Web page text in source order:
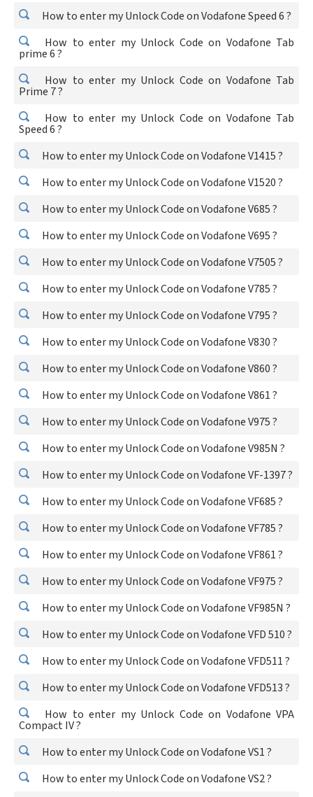
How to enter my Unlock Code on Vodafone Speed 6 ?
How to enter my Unlock Code on Vodafone Tab
prime 6 ?
How to enter my Unlock Code on Vodafone Tab
Prime 7 ?
How to enter my Unlock Code on Vodafone Tab
Speed 6 ?
How to enter my Unlock Code on Vodafone V1415 ?
How to enter my Unlock Code on Vodafone V1520 ?
How to enter my Unlock Code on Vodafone V685 ?
How to enter my Unlock Code on Vodafone V695 ?
How to enter my Unlock Code on Vodafone V7505 ?
How to enter my Unlock Code on Vodafone V785 ?
How to enter my Unlock Code on Vodafone V795 ?
How to enter my Unlock Code on Vodafone V830 ?
How to enter my Unlock Code on Vodafone V860 ?
How to enter my Unlock Code on Vodafone V861 ?
How to enter my Unlock Code on Vodafone V975 ?
How to enter my Unlock Code on Vodafone V985N ?
How to enter my Unlock Code on Vodafone VF-1397 ?
How to enter my Unlock Code on Vodafone VF685 ?
How to enter my Unlock Code on Vodafone VF785 ?
How to enter my Unlock Code on Vodafone VF861 ?
How to enter my Unlock Code on Vodafone VF975 ?
How to enter my Unlock Code on Vodafone VF985N ?
How to enter my Unlock Code on Vodafone VFD 510 ?
How to enter my Unlock Code on Vodafone VFD511 ?
How to enter my Unlock Code on Vodafone VFD513 ?
How to enter my Unlock Code on Vodafone VPA
Compact IV ?
How to enter my Unlock Code on Vodafone VS1 ?
How to enter my Unlock Code on Vodafone VS2 ?